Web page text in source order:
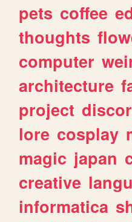
pets coffee
thoughts
computer
architecture
project
lore cosplay
magic japan
creative
informatica